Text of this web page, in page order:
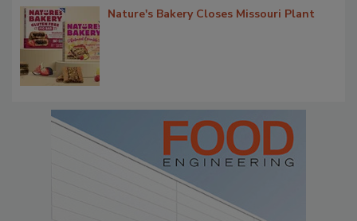
Nature's Bakery Closes Missouri Plant